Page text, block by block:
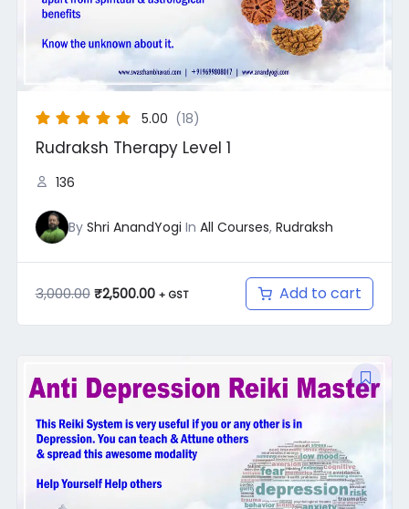
5.00 (18)
Rudraksh Therapy Level 1
136
By Shri AnandYogi In All Courses, Rudraksh
3,000.00 ₹2,500.00 + GST Add to cart